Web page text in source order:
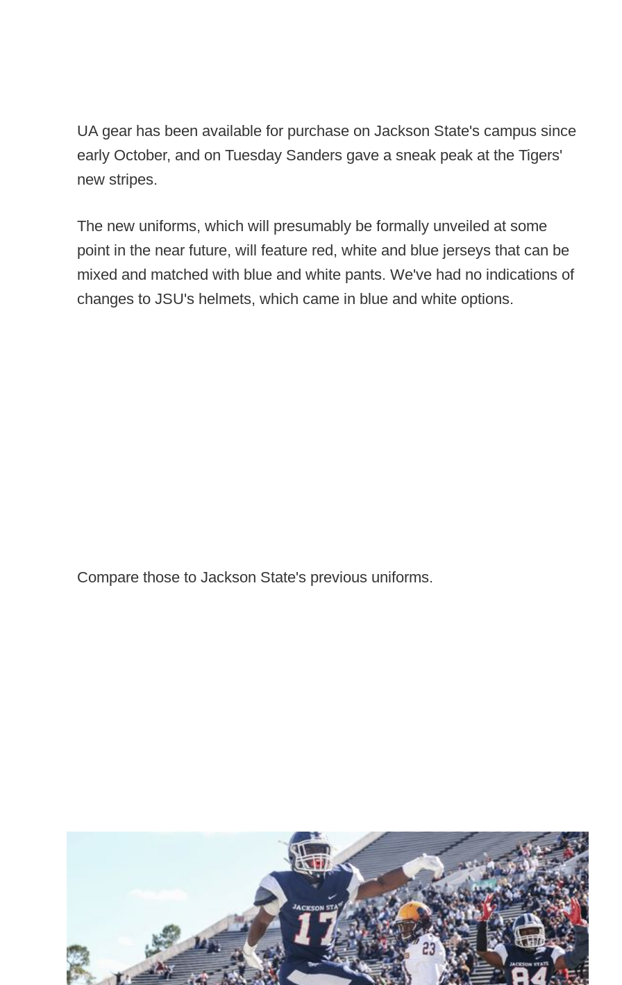
UA gear has been available for purchase on Jackson State's campus since
early October, and on Tuesday Sanders gave a sneak peak at the Tigers'
new stripes.
The new uniforms, which will presumably be formally unveiled at some
point in the near future, will feature red, white and blue jerseys that can be
mixed and matched with blue and white pants. We've had no indications of
changes to JSU's helmets, which came in blue and white options.
Compare those to Jackson State's previous uniforms.